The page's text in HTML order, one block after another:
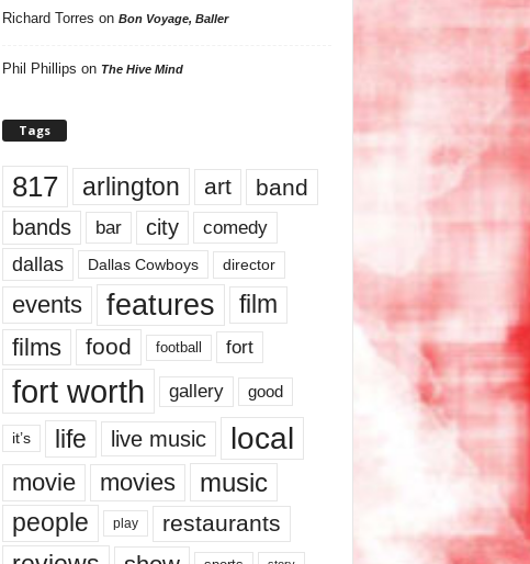
Richard Torres on Bon Voyage, Baller
Phil Phillips on The Hive Mind
Tags
817 arlington art band
bands bar city comedy
dallas Dallas Cowboys director
events features
film
films
food football fort
fort worth gallery good
it’s life live music local
movie movies music
people play restaurants